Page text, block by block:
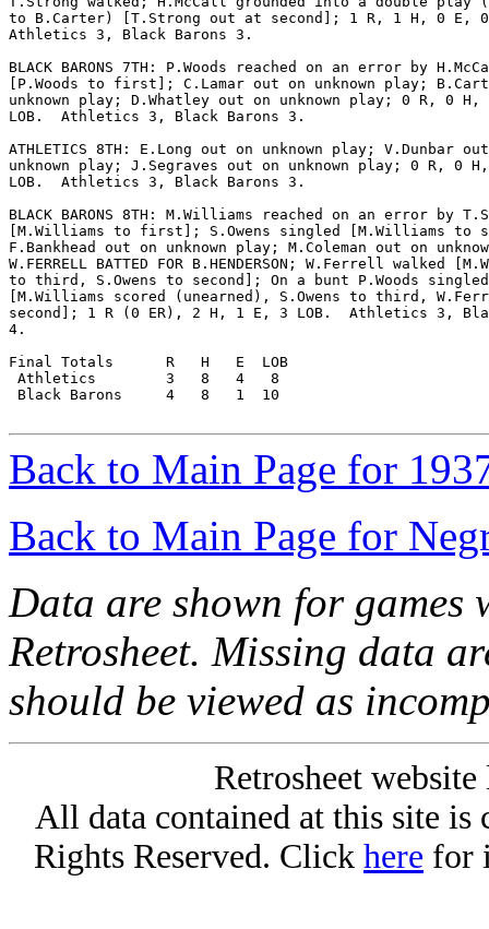
to B.Carter) [T.Strong out at second]; 1 R, 1 H, 0 E,
Athletics 3, Black Barons 3.
BLACK BARONS 7TH: P.Woods reached on an error by
[P.Woods to first]; C.Lamar out on unknown play;
unknown play; D.Whatley out on unknown play; 0 R, 0
LOB.  Athletics 3, Black Barons 3.
ATHLETICS 8TH: E.Long out on unknown play; V.Dunbar
unknown play; J.Segraves out on unknown play; 0 R, 0
LOB.  Athletics 3, Black Barons 3.
BLACK BARONS 8TH: M.Williams reached on an error by
[M.Williams to first]; S.Owens singled [M.Williams to
F.Bankhead out on unknown play; M.Coleman out on
W.FERRELL BATTED FOR B.HENDERSON; W.Ferrell walked
to third, S.Owens to second]; On a bunt P.Woods singled
[M.Williams scored (unearned), S.Owens to third,
second]; 1 R (0 ER), 2 H, 1 E, 3 LOB.  Athletics 3,
4.
Final Totals      R   H   E  LOB
Athletics        3   8   4   8
Black Barons     4   8   1  10
Back to Main Page for
Back to Main Page for
Data are shown for games
Retrosheet. Missing data
should be viewed as
Retrosheet
All data contained at this site
Rights Reserved. Click here for